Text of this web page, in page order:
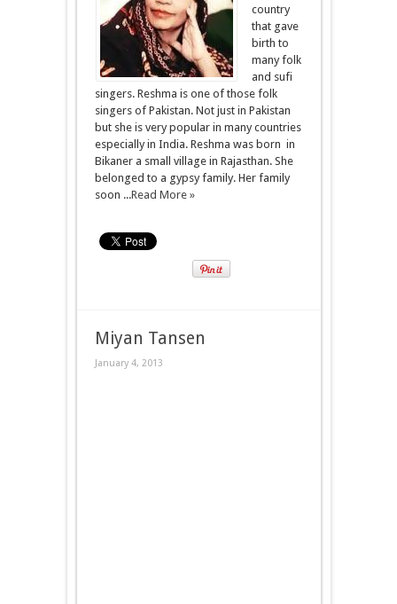
country
that gave
birth to
many folk
and sufi
singers. Reshma is one of those folk
singers of Pakistan. Not just in Pakistan
but she is very popular in many countries
especially in India. Reshma was born in
Bikaner a small village in Rajasthan. She
belonged to a gypsy family. Her family
soon ...Read More »
Miyan Tansen
January 4, 2013